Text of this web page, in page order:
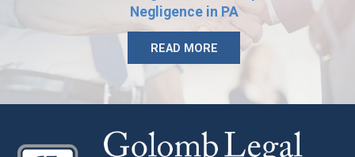
Negligence in PA
READ MORE